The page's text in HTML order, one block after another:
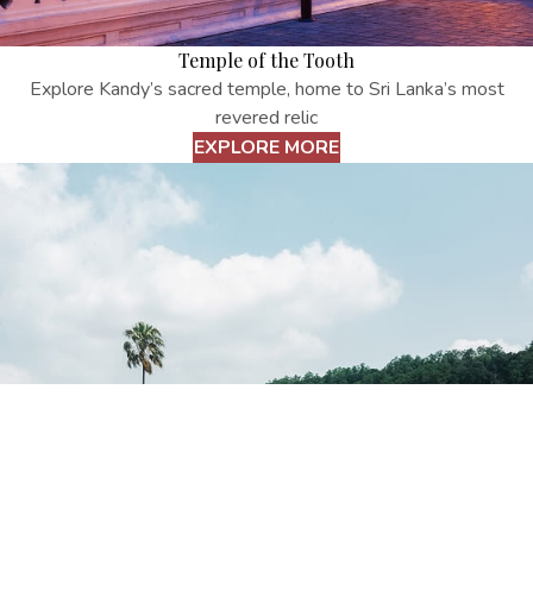
Temple of the Tooth
Explore Kandy’s sacred temple, home to Sri Lanka’s most
revered relic
EXPLORE MORE